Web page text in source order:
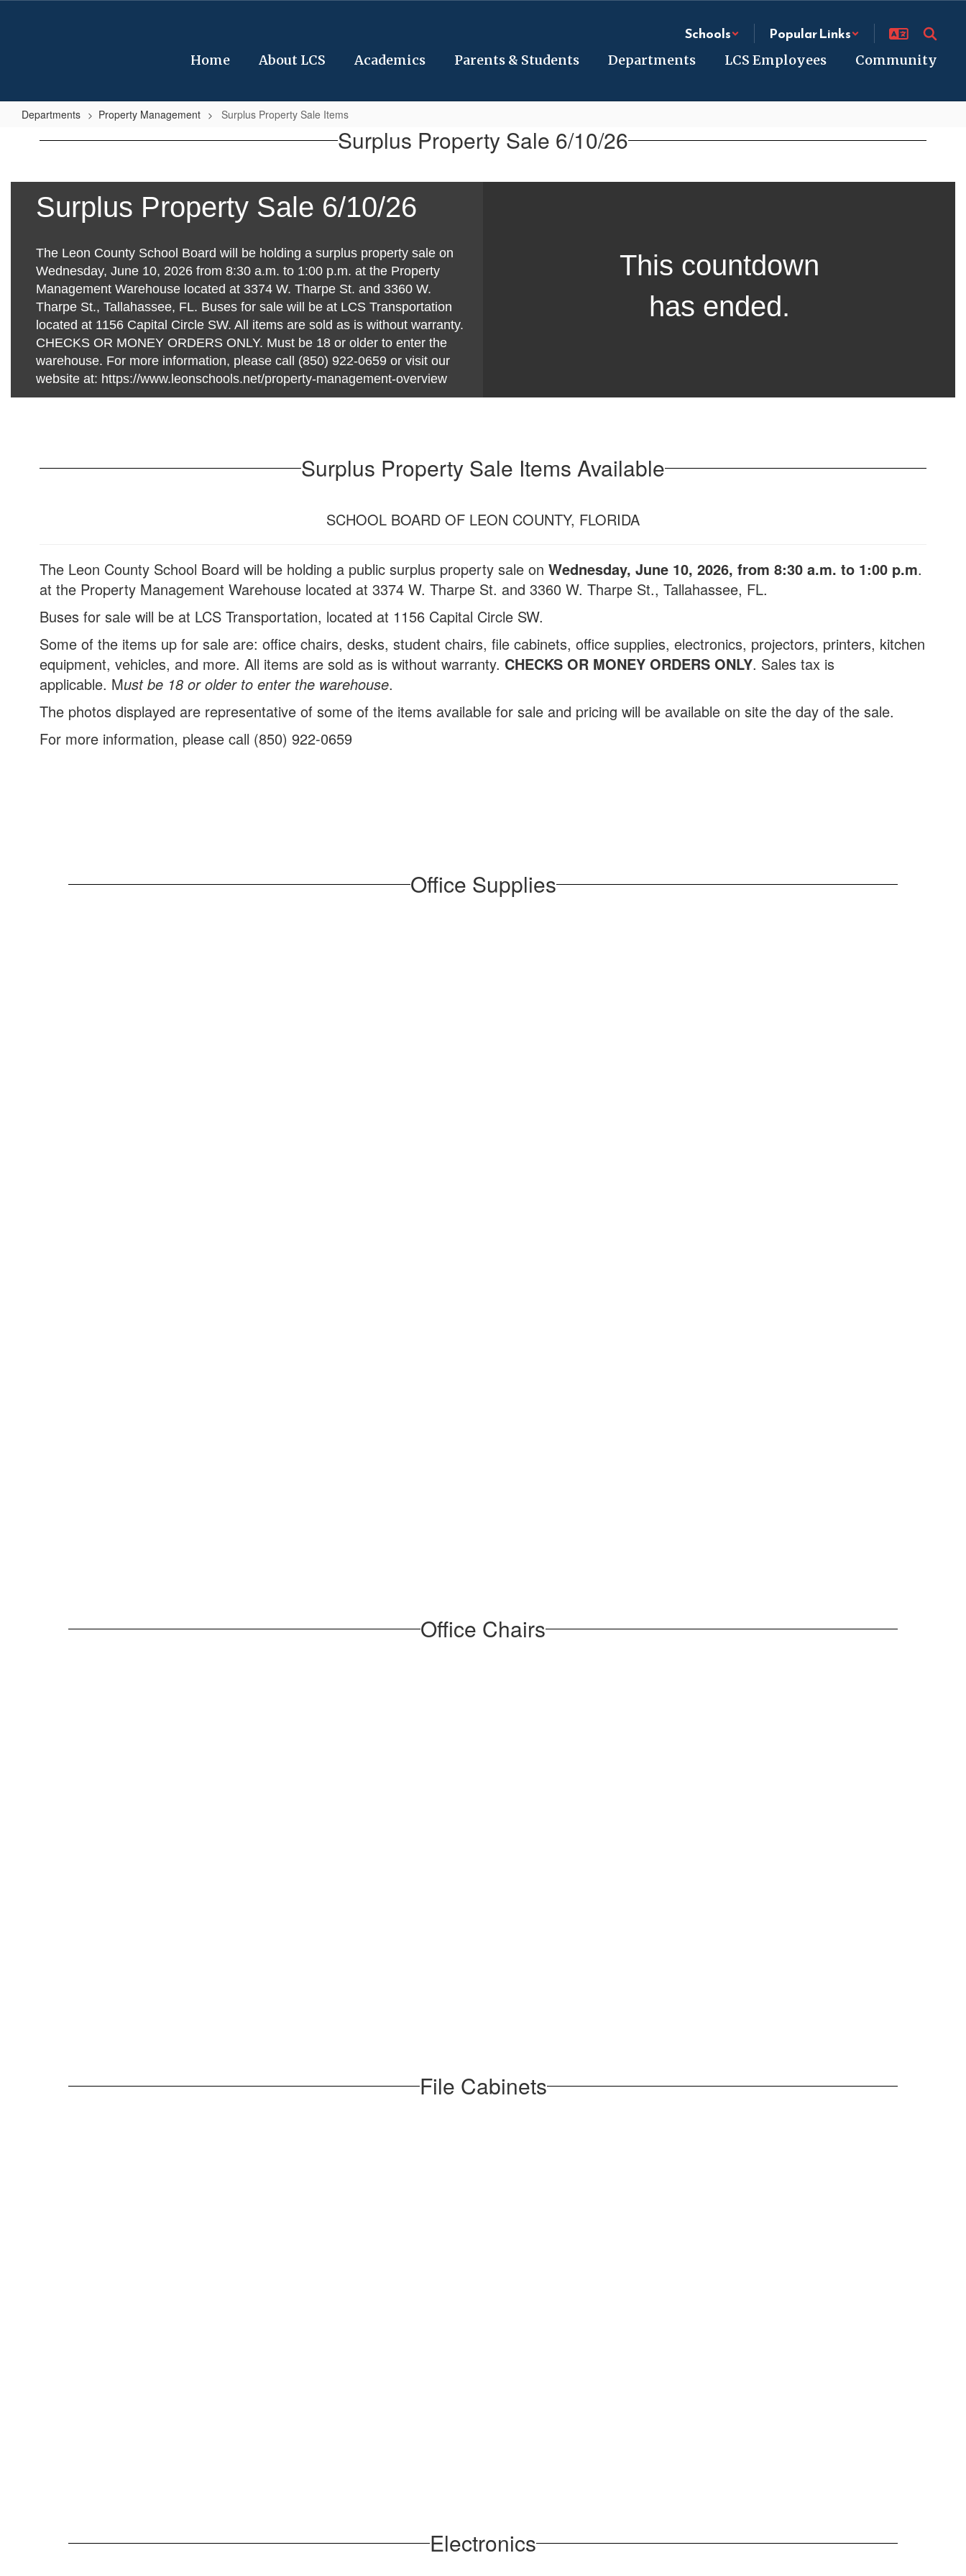
Schools Popular Links
Home About LCS Academics Parents & Students Departments LCS Employees Community
Departments Property Management Surplus Property Sale Items
Surplus
Sale
Items
Surplus Property Sale 6/10/26
Surplus Property Sale 6/10/26
The Leon County School Board will be holding a surplus property sale on
Wednesday, June 10, 2026 from 8:30 a.m. to 1:00 p.m. at the Property
Management Warehouse located at 3374 W. Tharpe St. and 3360 W.
Tharpe St., Tallahassee, FL. Buses for sale will be at LCS Transportation
located at 1156 Capital Circle SW. All items are sold as is without warranty.
CHECKS OR MONEY ORDERS ONLY. Must be 18 or older to enter the
warehouse. For more information, please call (850) 922-0659 or visit our
website at: https://www.leonschools.net/property-management-overview
This countdown
has ended.
Surplus Property Sale Items Available
SCHOOL BOARD OF LEON COUNTY, FLORIDA
The Leon County School Board will be holding a public surplus property sale on Wednesday, June 10, 2026, from 8:30 a.m. to 1:00 p.m.
at the Property Management Warehouse located at 3374 W. Tharpe St. and 3360 W. Tharpe St., Tallahassee, FL.
Buses for sale will be at LCS Transportation, located at 1156 Capital Circle SW.
Some of the items up for sale are: office chairs, desks, student chairs, file cabinets, office supplies, electronics, projectors, printers, kitchen
equipment, vehicles, and more. All items are sold as is without warranty. CHECKS OR MONEY ORDERS ONLY. Sales tax is
applicable. Must be 18 or older to enter the warehouse.
The photos displayed are representative of some of the items available for sale and pricing will be available on site the day of the sale.
For more information, please call (850) 922-0659
Office Supplies
Office Chairs
File Cabinets
Electronics